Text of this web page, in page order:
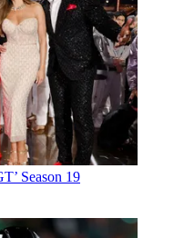
Season 19